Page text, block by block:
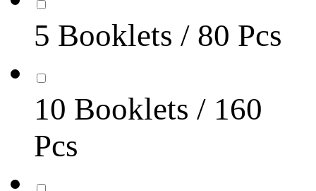
5 Booklets / 80 Pcs
10 Booklets / 160
Pcs